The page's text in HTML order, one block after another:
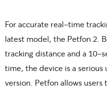
For accurate real-time
latest model, the Petfon 2.
tracking distance and a 10-
time, the device is a
version. Petfon allows